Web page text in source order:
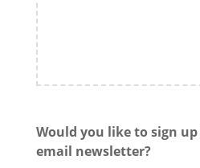
Would you like to sign
email newsletter?